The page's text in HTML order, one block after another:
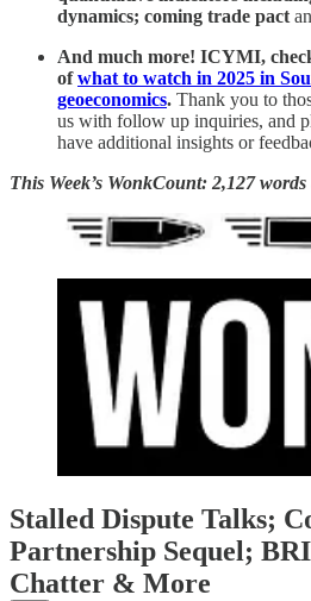
dynamics; coming trade pact
And much more! ICYMI,
ofwhat to watch in 2025 in
geoeconomics. Thank you to
us with follow up inquiries, and
have additional insights or
This Week’s WonkCount: 2,127
Stalled Dispute Talks;
Partnership Sequel;
Chatter & More